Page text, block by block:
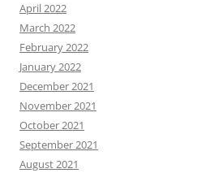
April 2022
March 2022
February 2022
January 2022
December 2021
November 2021
October 2021
September 2021
August 2021